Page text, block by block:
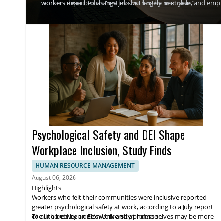
workers described as “restless but largely immobile.”
workers expect to change jobs within the next year, and
and total rewards as retention tools. WTW said overall pay
employers think more strategically about bonuses, spot
Psychological Safety and DEI Shape
Workplace Inclusion, Study Finds
HUMAN RESOURCE MANAGEMENT
August 06, 2026
Highlights
Workers who felt their communities were inclusive reported
greater psychological safety at work, according to a July report
co-authored by an Elon University professor.
The line between one’s work and at-home selves may be more